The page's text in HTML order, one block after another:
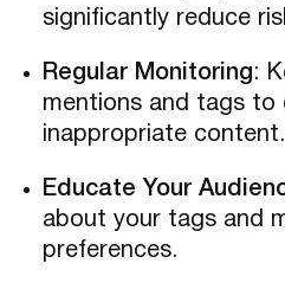
significantly reduce
Regular Monitoring:
mentions and tags to
inappropriate content.
Educate Your
about your tags and
preferences.